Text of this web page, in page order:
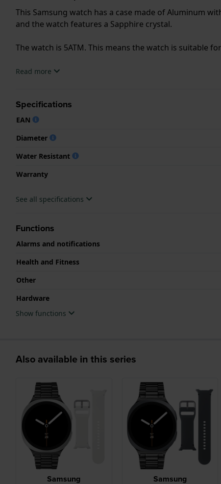
This Samsung watch has a case made of Aluminum
and the watch features a Sapphire crystal.
The watch is 5ATM. This means the watch is suitable
.Read more
Specifications
EAN
Diameter
Water Resistant
Warranty
See all specifications
Functions
Alarms and notifications
Health and Fitness
Other
Hardware
Show functions
Also available in this series
Samsung Samsung